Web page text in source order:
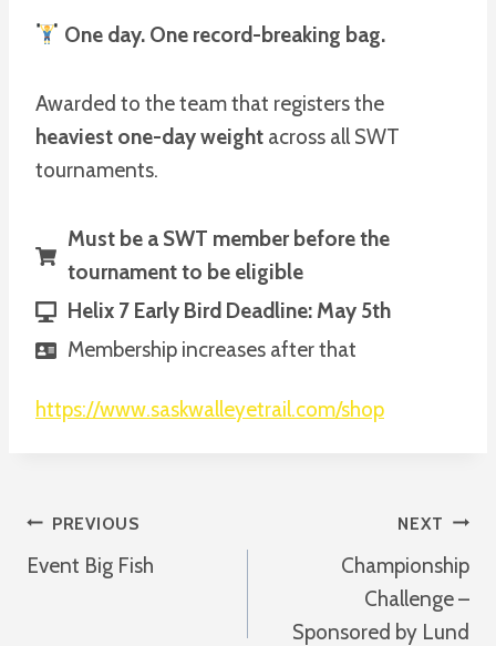
One day. One record-breaking bag.
Awarded to the team that registers the
heaviest one-day weight across all SWT
tournaments.
Must be a SWT member before the
tournament to be eligible
Helix 7 Early Bird Deadline: May 5th
Membership increases after that
https://www.saskwalleyetrail.com/shop
Post
Navigation
PREVIOUS
Event Big Fish
NEXT
Championship
Challenge –
Sponsored by Lund